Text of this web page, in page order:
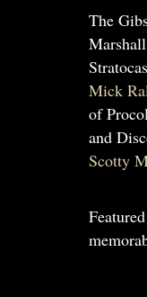
The
Mick
of
and
Scotty